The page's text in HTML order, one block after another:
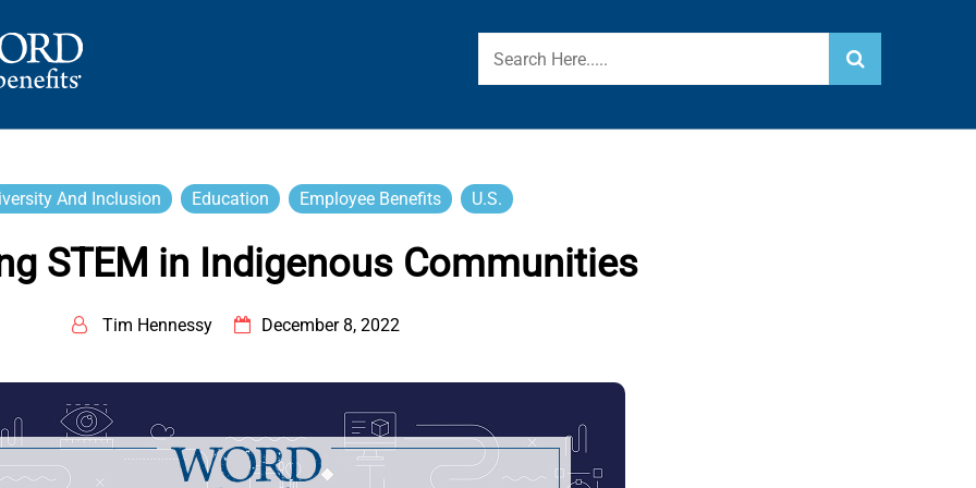
And Inclusion Education Employee Benefits U.S.
STEM in Indigenous Communities
Tim Hennessy December 8, 2022